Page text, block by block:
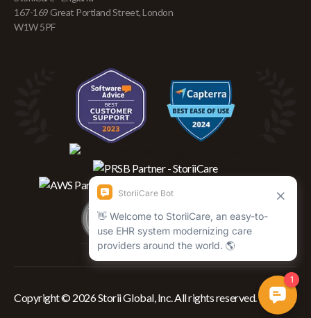
167-169 Great Portland Street, London
W1W 5PF
Copyright © 2026 Storii Global, Inc. All rights reserved.